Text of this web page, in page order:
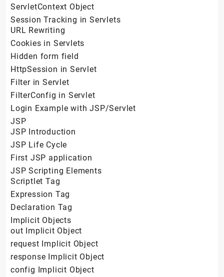
ServletContext Object
Session Tracking in Servlets
URL Rewriting
Cookies in Servlets
Hidden form field
HttpSession in Servlet
Filter in Servlet
FilterConfig in Servlet
Login Example with JSP/Servlet
JSP
JSP Introduction
JSP Life Cycle
First JSP application
JSP Scripting Elements
Scriptlet Tag
Expression Tag
Declaration Tag
Implicit Objects
out Implicit Object
request Implicit Object
response Implicit Object
config Implicit Object